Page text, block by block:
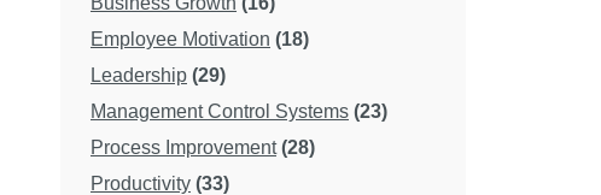
Employee Motivation (18)
Leadership (29)
Management Control Systems (23)
Process Improvement (28)
Productivity (33)